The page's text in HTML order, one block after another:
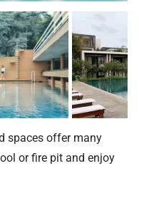
spaces offer many
or fire pit and enjoy